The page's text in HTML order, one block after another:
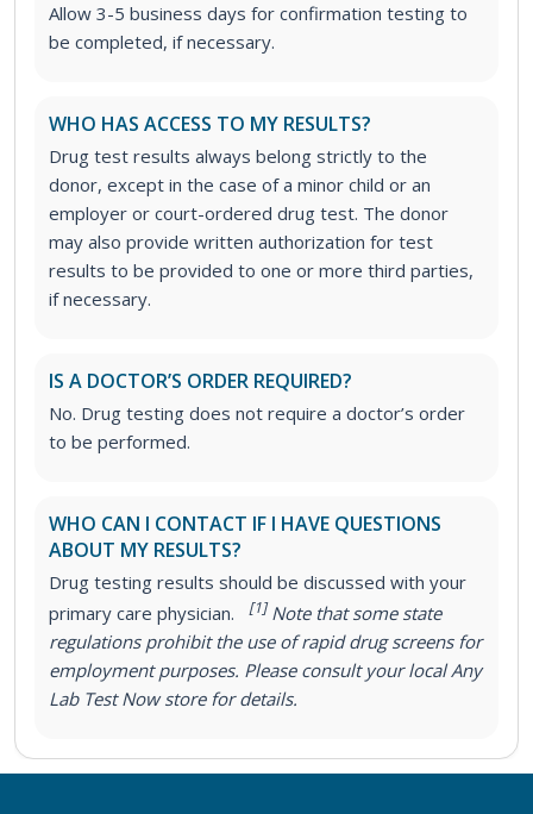
Allow 3-5 business days for confirmation testing to
be completed, if necessary.
WHO HAS ACCESS TO MY RESULTS?
Drug test results always belong strictly to the
donor, except in the case of a minor child or an
employer or court-ordered drug test. The donor
may also provide written authorization for test
results to be provided to one or more third parties,
if necessary.
IS A DOCTOR’S ORDER REQUIRED?
No. Drug testing does not require a doctor’s order
to be performed.
WHO CAN I CONTACT IF I HAVE QUESTIONS
ABOUT MY RESULTS?
Drug testing results should be discussed with your
primary care physician.
[1]Note that some state
regulations prohibit the use of rapid drug screens for
employment purposes. Please consult your local Any
Lab Test Now store for details.